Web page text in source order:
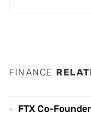
FINANCE
FTX Co-